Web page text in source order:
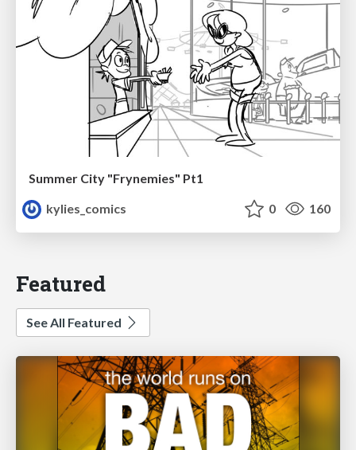
Summer City "Frynemies" Pt1
kylies_comics
0 160
Featured
See All Featured